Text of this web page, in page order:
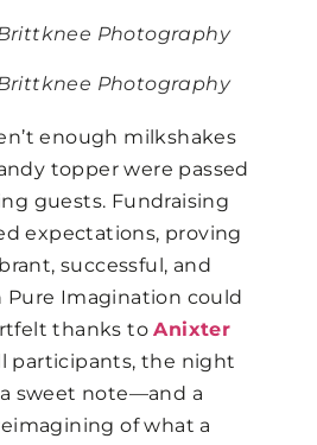
Photography
Photography
enough milkshakes
topper were passed
guests. Fundraising
expectations, proving
successful, and
Imagination could
thanks toAnixter
participants, the night
sweet note—and a
of what a